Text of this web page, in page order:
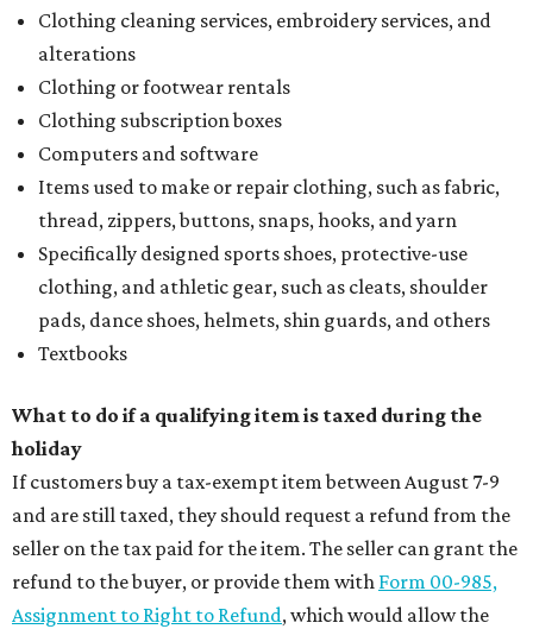
Clothing cleaning services, embroidery services, and
alterations
Clothing or footwear rentals
Clothing subscription boxes
Computers and software
Items used to make or repair clothing, such as fabric,
thread, zippers, buttons, snaps, hooks, and yarn
Specifically designed sports shoes, protective-use
clothing, and athletic gear, such as cleats, shoulder
pads, dance shoes, helmets, shin guards, and others
Textbooks
What to do if a qualifying item is taxed during the
holiday
If customers buy a tax-exempt item between August 7-9
and are still taxed, they should request a refund from the
seller on the tax paid for the item. The seller can grant the
refund to the buyer, or provide them with Form 00-985,
Assignment to Right to Refund, which would allow the